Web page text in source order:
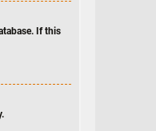
If this